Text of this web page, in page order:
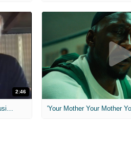
2:46
'Your Mother Your Mother